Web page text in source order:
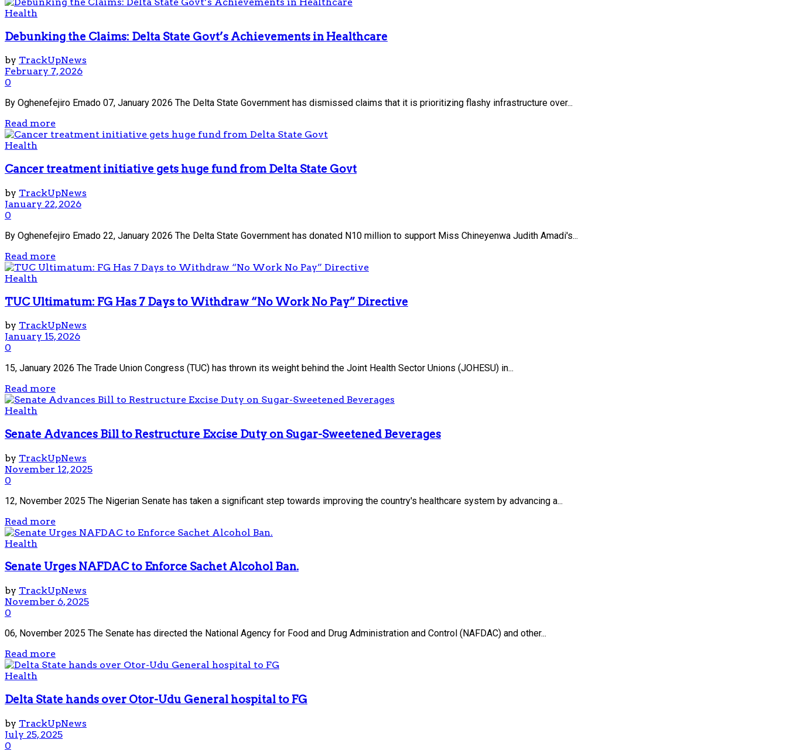
Health
Debunking the Claims: Delta State Govt’s Achievements in Healthcare
by TrackUpNews
February 7, 2026
0
By Oghenefejiro Emado 07, January 2026 The Delta State Government has dismissed claims that it is prioritizing flashy infrastructure over...
Read more
Health
Cancer treatment initiative gets huge fund from Delta State Govt
by TrackUpNews
January 22, 2026
0
By Oghenefejiro Emado 22, January 2026 The Delta State Government has donated N10 million to support Miss Chineyenwa Judith Amadi's...
Read more
Health
TUC Ultimatum: FG Has 7 Days to Withdraw “No Work No Pay” Directive
by TrackUpNews
January 15, 2026
0
15, January 2026 The Trade Union Congress (TUC) has thrown its weight behind the Joint Health Sector Unions (JOHESU) in...
Read more
Health
Senate Advances Bill to Restructure Excise Duty on Sugar-Sweetened Beverages
by TrackUpNews
November 12, 2025
0
12, November 2025 The Nigerian Senate has taken a significant step towards improving the country's healthcare system by advancing a...
Read more
Health
Senate Urges NAFDAC to Enforce Sachet Alcohol Ban.
by TrackUpNews
November 6, 2025
0
06, November 2025 The Senate has directed the National Agency for Food and Drug Administration and Control (NAFDAC) and other...
Read more
Health
Delta State hands over Otor-Udu General hospital to FG
by TrackUpNews
July 25, 2025
0